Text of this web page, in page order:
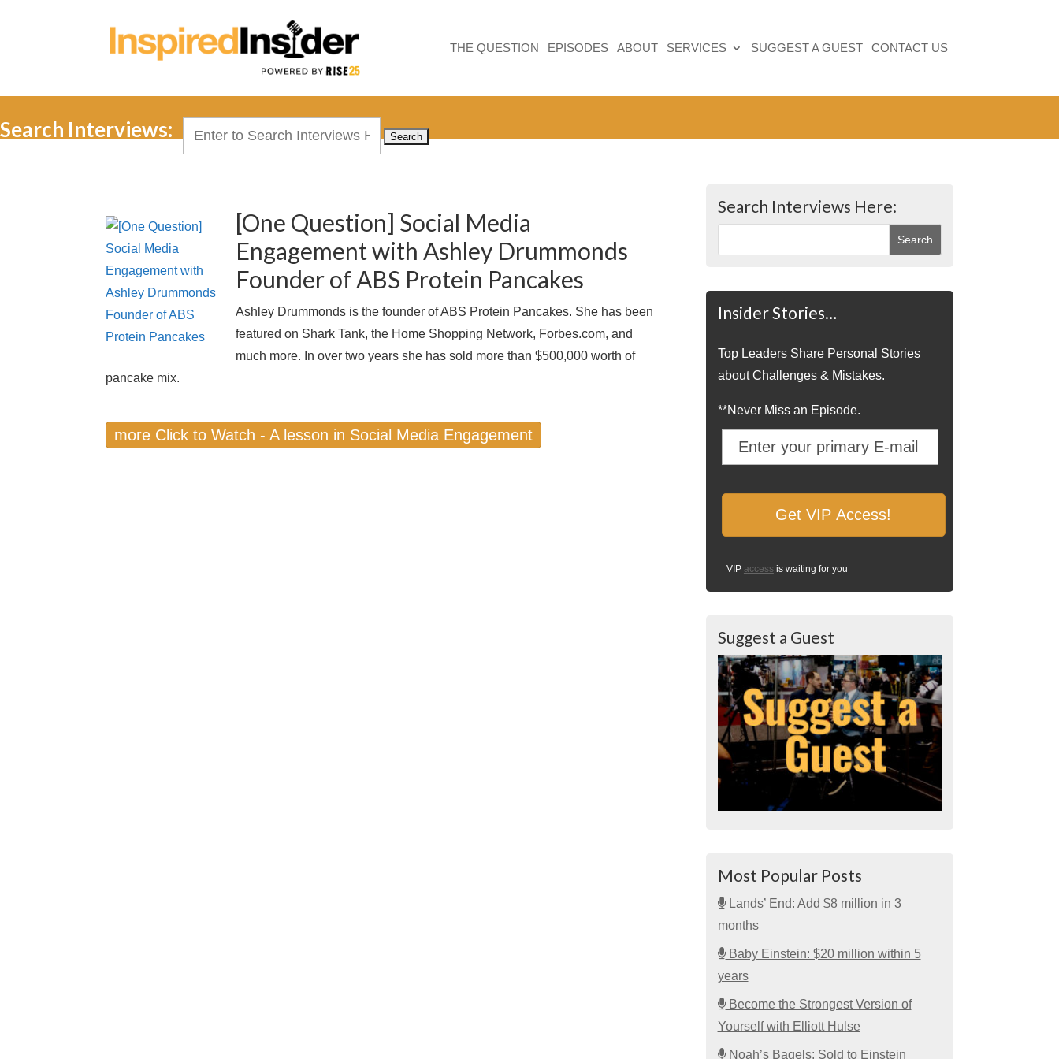
THE QUESTION EPISODES ABOUT SERVICES SUGGEST A GUEST CONTACT US
Search Interviews:
[One Question] Social Media
Engagement with Ashley Drummonds
Founder of ABS Protein Pancakes
Ashley Drummonds is the founder of ABS Protein Pancakes. She has been
featured on Shark Tank, the Home Shopping Network, Forbes.com, and
much more. In over two years she has sold more than $500,000 worth of
pancake mix.
more Click to Watch - A lesson in Social Media Engagement
Search Interviews Here:
Insider Stories…
Top Leaders Share Personal Stories
about Challenges & Mistakes.
**Never Miss an Episode.
VIP access is waiting for you
Suggest a Guest
Most Popular Posts
Lands’ End: Add $8 million in 3
months
Baby Einstein: $20 million within 5
years
Become the Strongest Version of
Yourself with Elliott Hulse
Noah’s Bagels: Sold to Einstein